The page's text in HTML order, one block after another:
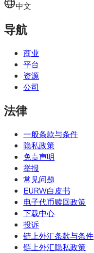
中文
导航
商业
平台
资源
公司
法律
一般条款与条件
隐私政策
免责声明
举报
常见问题
EURW白皮书
电子代币赎回政策
下载中心
投诉
链上外汇条款与条件
链上外汇隐私政策